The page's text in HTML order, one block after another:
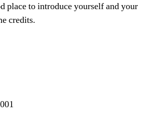
place to introduce yourself and your
credits.